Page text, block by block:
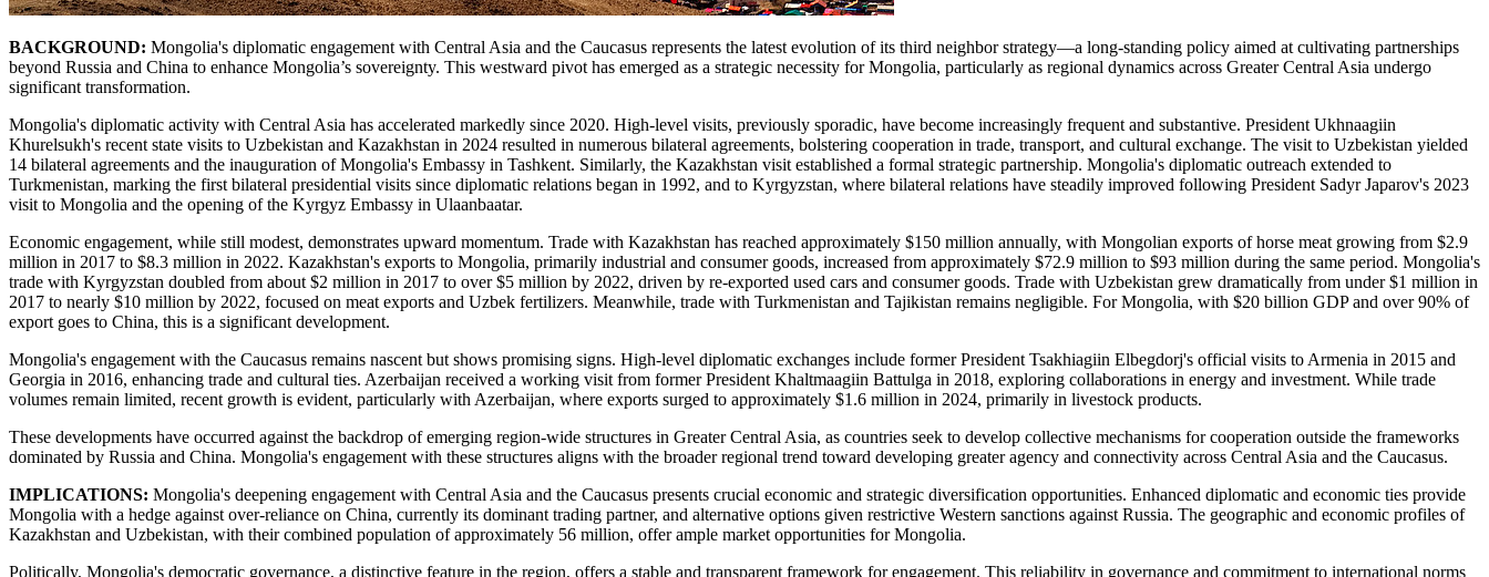
BACKGROUND: Mongolia's diplomatic engagement with Central Asia and the Caucasus represents the latest evolution of its third neighbor strategy—a long-standing policy aimed at cultivating partnerships
beyond Russia and China to enhance Mongolia’s sovereignty. This westward pivot has emerged as a strategic necessity for Mongolia, particularly as regional dynamics across Greater Central Asia undergo
significant transformation.
Mongolia's diplomatic activity with Central Asia has accelerated markedly since 2020. High-level visits, previously sporadic, have become increasingly frequent and substantive. President Ukhnaagiin
Khurelsukh's recent state visits to Uzbekistan and Kazakhstan in 2024 resulted in numerous bilateral agreements, bolstering cooperation in trade, transport, and cultural exchange. The visit to Uzbekistan yielded
14 bilateral agreements and the inauguration of Mongolia's Embassy in Tashkent. Similarly, the Kazakhstan visit established a formal strategic partnership. Mongolia's diplomatic outreach extended to
Turkmenistan, marking the first bilateral presidential visits since diplomatic relations began in 1992, and to Kyrgyzstan, where bilateral relations have steadily improved following President Sadyr Japarov's 2023
visit to Mongolia and the opening of the Kyrgyz Embassy in Ulaanbaatar.
Economic engagement, while still modest, demonstrates upward momentum. Trade with Kazakhstan has reached approximately $150 million annually, with Mongolian exports of horse meat growing from $2.9
million in 2017 to $8.3 million in 2022. Kazakhstan's exports to Mongolia, primarily industrial and consumer goods, increased from approximately $72.9 million to $93 million during the same period. Mongolia's
trade with Kyrgyzstan doubled from about $2 million in 2017 to over $5 million by 2022, driven by re-exported used cars and consumer goods. Trade with Uzbekistan grew dramatically from under $1 million in
2017 to nearly $10 million by 2022, focused on meat exports and Uzbek fertilizers. Meanwhile, trade with Turkmenistan and Tajikistan remains negligible. For Mongolia, with $20 billion GDP and over 90% of
export goes to China, this is a significant development.
Mongolia's engagement with the Caucasus remains nascent but shows promising signs. High-level diplomatic exchanges include former President Tsakhiagiin Elbegdorj's official visits to Armenia in 2015 and
Georgia in 2016, enhancing trade and cultural ties. Azerbaijan received a working visit from former President Khaltmaagiin Battulga in 2018, exploring collaborations in energy and investment. While trade
volumes remain limited, recent growth is evident, particularly with Azerbaijan, where exports surged to approximately $1.6 million in 2024, primarily in livestock products.
These developments have occurred against the backdrop of emerging region-wide structures in Greater Central Asia, as countries seek to develop collective mechanisms for cooperation outside the frameworks
dominated by Russia and China. Mongolia's engagement with these structures aligns with the broader regional trend toward developing greater agency and connectivity across Central Asia and the Caucasus.
IMPLICATIONS: Mongolia's deepening engagement with Central Asia and the Caucasus presents crucial economic and strategic diversification opportunities. Enhanced diplomatic and economic ties provide
Mongolia with a hedge against over-reliance on China, currently its dominant trading partner, and alternative options given restrictive Western sanctions against Russia. The geographic and economic profiles of
Kazakhstan and Uzbekistan, with their combined population of approximately 56 million, offer ample market opportunities for Mongolia.
Politically, Mongolia's democratic governance, a distinctive feature in the region, offers a stable and transparent framework for engagement. This reliability in governance and commitment to international norms